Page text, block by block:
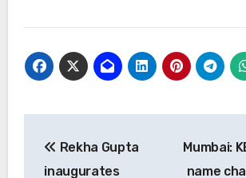
navigation
Rekha Gupta
inaugurates
Mumbai:
name